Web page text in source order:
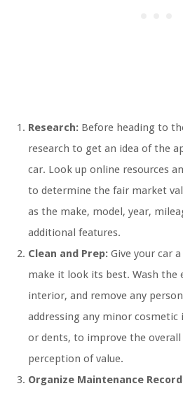
Research: Before heading to
research to get an idea of the
car. Look up online resources
to determine the fair market
as the make, model, year,
additional features.
Clean and Prep: Give your car
make it look its best. Wash the
interior, and remove any
addressing any minor cosmetic
or dents, to improve the overall
perception of value.
Organize Maintenance